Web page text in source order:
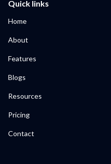
Quick links
Home
About
Features
Blogs
Resources
Pricing
Contact